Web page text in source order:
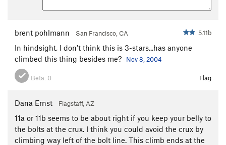
brent pohlmann San Francisco, CA 5.11b
In hindsight, I don't think this is 3-stars...has anyone
climbed this thing besides me?
Nov 8, 2004
Beta: 0 Flag
Dana Ernst Flagstaff, AZ
11a or 11b seems to be about right if you keep your belly to
the bolts at the crux. I think you could avoid the crux by
climbing way left of the bolt line. This climb ends at the